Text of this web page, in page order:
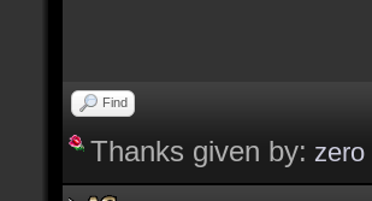
Find
Thanks given by: zero